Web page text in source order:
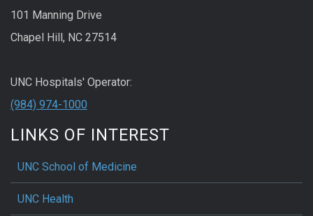
101 Manning Drive
Chapel Hill, NC 27514
UNC Hospitals' Operator:
(984) 974-1000
LINKS OF INTEREST
UNC School of Medicine
UNC Health